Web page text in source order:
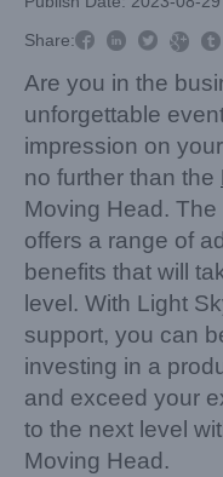
Share:    
Are you in the
unforgettable
impression on
no further than the
Moving Head.
offers a range of
benefits that will
level. With Light
support, you can
investing in a
and exceed your
to the next level
Moving Head.